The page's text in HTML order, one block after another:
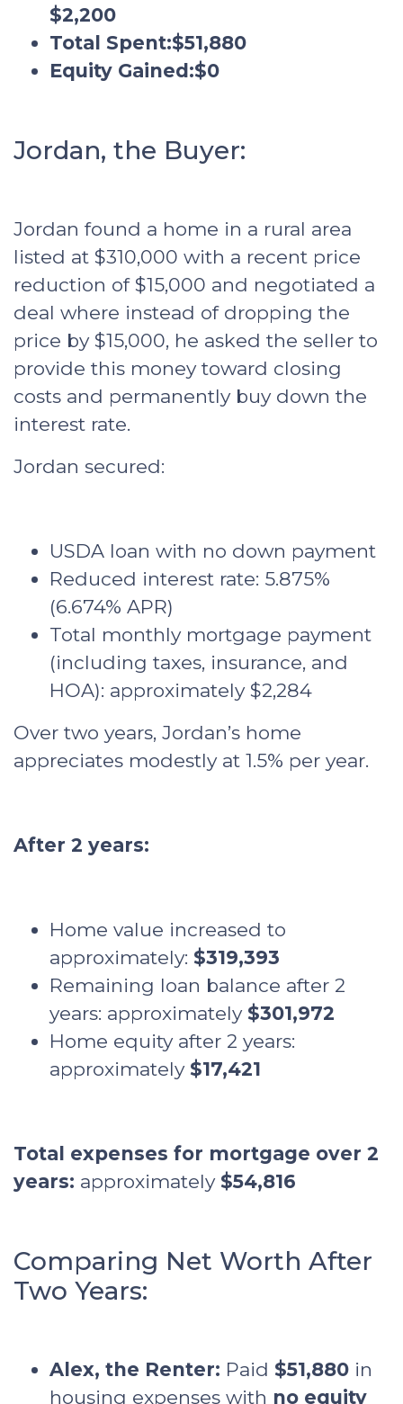
$2,200
Total Spent:$51,880
Equity Gained:$0
Jordan, the Buyer:
Jordan found a home in a rural area
listed at $310,000 with a recent price
reduction of $15,000 and negotiated a
deal where instead of dropping the
price by $15,000, he asked the seller to
provide this money toward closing
costs and permanently buy down the
interest rate.
Jordan secured:
USDA loan with no down payment
Reduced interest rate: 5.875%
(6.674% APR)
Total monthly mortgage payment
(including taxes, insurance, and
HOA): approximately $2,284
Over two years, Jordan’s home
appreciates modestly at 1.5% per year.
After 2 years:
Home value increased to
approximately: $319,393
Remaining loan balance after 2
years: approximately $301,972
Home equity after 2 years:
approximately $17,421
Total expenses for mortgage over 2
years: approximately $54,816
Comparing Net Worth After
Two Years:
Alex, the Renter: Paid $51,880 in
housing expenses with no equity